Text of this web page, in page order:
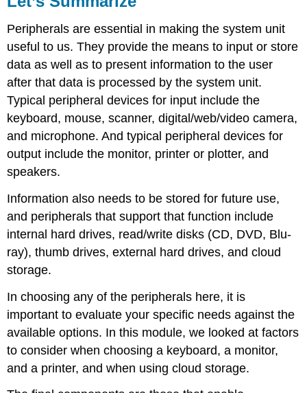
About
Peripherals
Peripherals
Peripherals are essential in making the system unit
useful to us. They provide the means to input or store
data as well as to present information to the user
after that data is processed by the system unit.
Typical peripheral devices for input include the
keyboard, mouse, scanner, digital/web/video camera,
and microphone. And typical peripheral devices for
output include the monitor, printer or plotter, and
speakers.
Information also needs to be stored for future use,
and peripherals that support that function include
internal hard drives, read/write disks (CD, DVD, Blu-
ray), thumb drives, external hard drives, and cloud
storage.
In choosing any of the peripherals here, it is
important to evaluate your specific needs against the
available options. In this module, we looked at factors
to consider when choosing a keyboard, a monitor,
and a printer, and when using cloud storage.